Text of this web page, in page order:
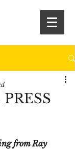
from Ray